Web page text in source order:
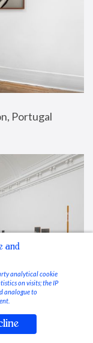
Portugal
and
analytical cookie
on visits; the IP
analogue to